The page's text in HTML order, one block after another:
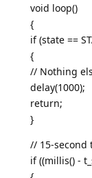
void loop()
{
if (state ==
{
// Nothing
delay(1000);
return;
}
// 15-second
if ((millis() -